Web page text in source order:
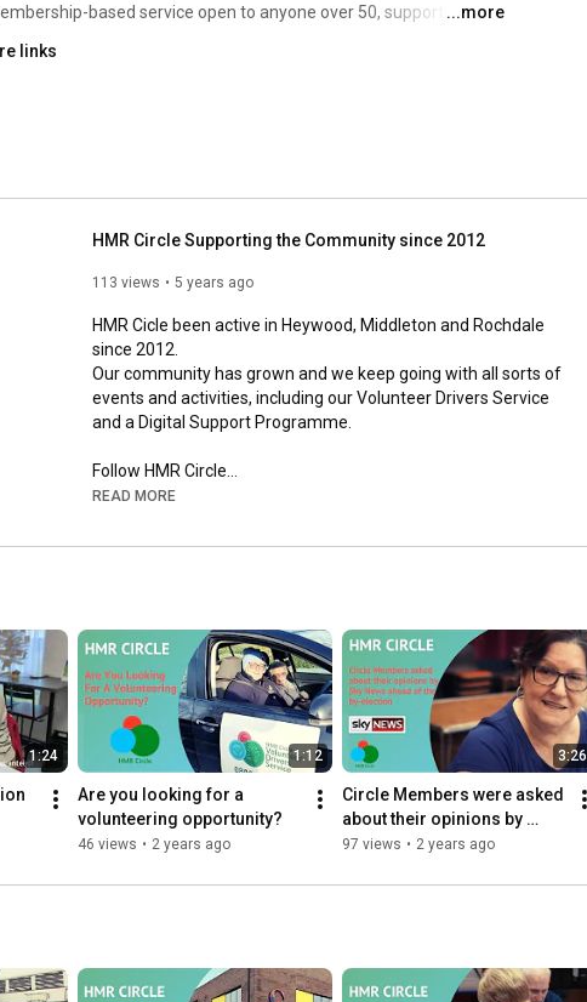
based service open to anyone over 50, supporting ...more
links
HMR Circle Supporting the Community since 2012
113 views 5 years ago
HMR Cicle been active in Heywood, Middleton and Rochdale
since 2012.
Our community has grown and we keep going with all sorts of
events and activities, including our Volunteer Drivers Service
and a Digital Support Programme.
Follow HMR Circle
Facebook https://www.facebook.com/circle.cic​​​
Twitter https://twitter.com/HMRCircleCIC​​​
READ MORE
1:24 1:12
Are you looking for a
volunteering opportunity?
46 views • 2 years ago
3:26
Circle Members were asked
about their opinions by
SkyNews ahead of the by-
97 views • 2 years ago